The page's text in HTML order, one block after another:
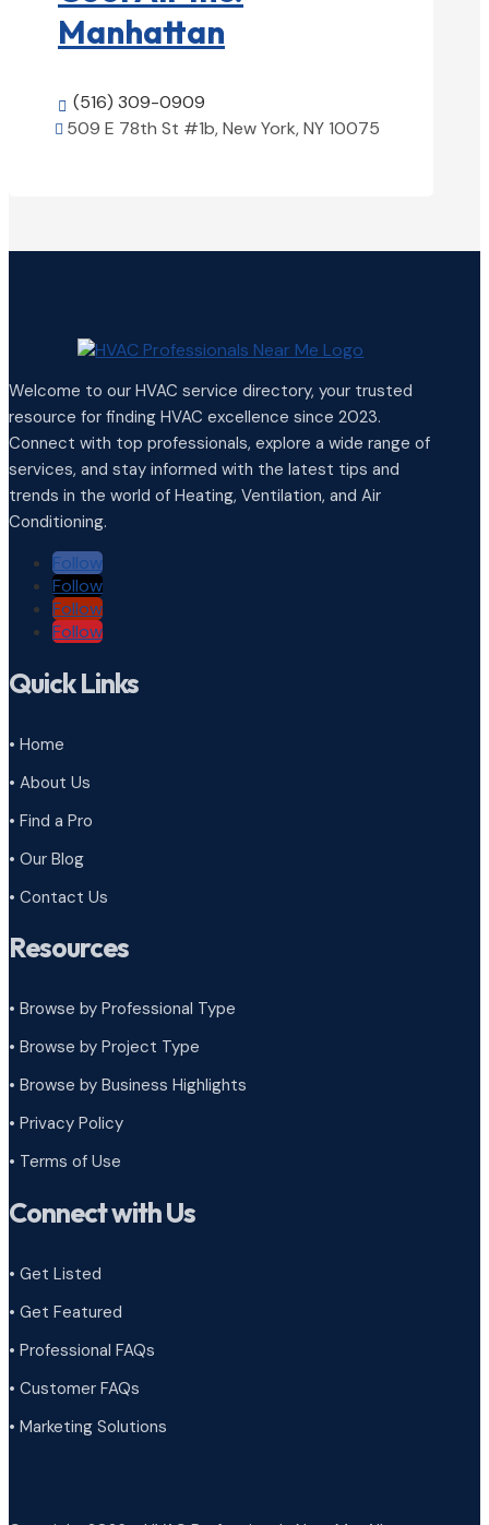
Manhattan
 (516) 309-0909
 509 E 78th St #1b, New York, NY 10075
Welcome to our HVAC service directory, your trusted
resource for finding HVAC excellence since 2023.
Connect with top professionals, explore a wide range of
services, and stay informed with the latest tips and
trends in the world of Heating, Ventilation, and Air
Conditioning.
Follow
Follow
Follow
Follow
Quick Links
• Home
• About Us
• Find a Pro
• Our Blog
• Contact Us
Resources
• Browse by Professional Type
• Browse by Project Type
• Browse by Business Highlights
• Privacy Policy
• Terms of Use
Connect with Us
• Get Listed
• Get Featured
• Professional FAQs
• Customer FAQs
• Marketing Solutions